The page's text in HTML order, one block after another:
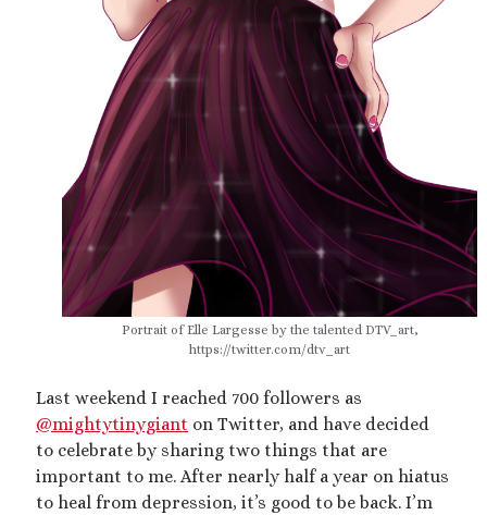
Recent Posts
Courage from Our Kinky Ancestors
Reminder about migraines
The Big Tiddy Migraine Remedy
Kinky Scribbles Congrats for 2025!
2025 September Kinky Scribble Challenge
18+)
Player
Portrait of Elle Largesse by the talented DTV_art,
https://twitter.com/dtv_art
Last weekend I reached 700 followers as
@mightytinygiant on Twitter, and have decided
to celebrate by sharing two things that are
important to me. After nearly half a year on hiatus
to heal from depression, it’s good to be back. I’m